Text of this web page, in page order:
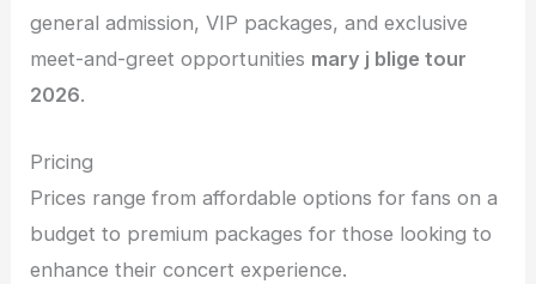
general admission, VIP packages, and exclusive
meet-and-greet opportunities mary j blige tour
2026.
Pricing
Prices range from affordable options for fans on a
budget to premium packages for those looking to
enhance their concert experience.